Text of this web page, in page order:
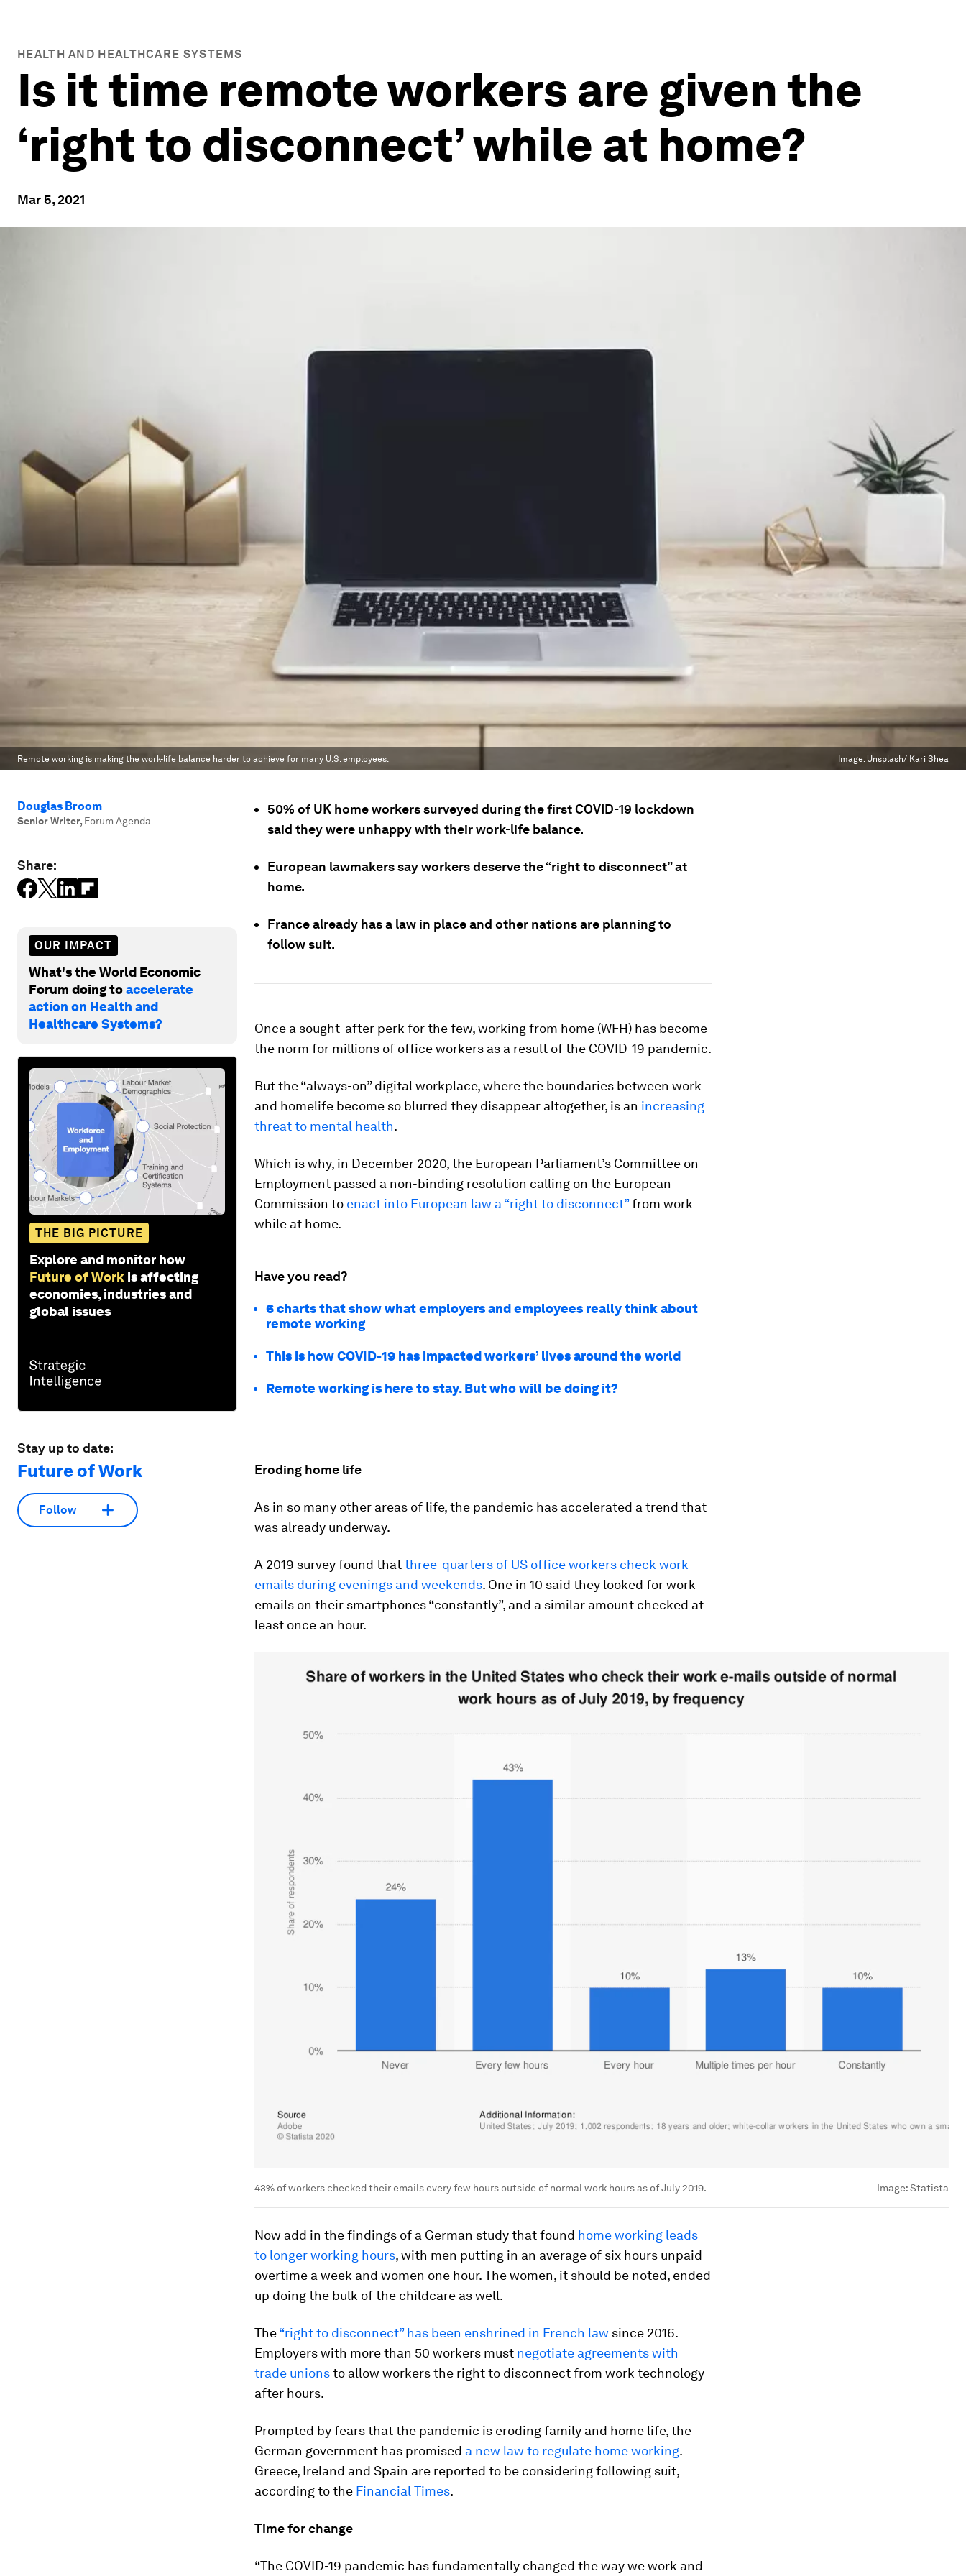
HEALTH AND HEALTHCARE SYSTEMS
Is it time remote workers are given the
‘right to disconnect’ while at home?
Mar 5, 2021
Remote working is making the work-life balance harder to achieve for many U.S. employees. Image: Unsplash/ Kari Shea
Douglas Broom
Senior Writer, Forum Agenda
Share:
OUR IMPACT
What's the World Economic
Forum doing toaccelerate
action on Health and
Healthcare Systems?
THE BIG PICTURE
Explore and monitor how
Future of Work is affecting
economies, industries and
global issues
Stay up to date:
Future of Work
Follow
50% of UK home workers surveyed during the first COVID-19 lockdown
said they were unhappy with their work-life balance.
European lawmakers say workers deserve the “right to disconnect” at
home.
France already has a law in place and other nations are planning to
follow suit.
Once a sought-after perk for the few, working from home (WFH) has become
the norm for millions of office workers as a result of the COVID-19 pandemic.
But the “always-on” digital workplace, where the boundaries between work
and homelife become so blurred they disappear altogether, is an increasing
threat to mental health.
Which is why, in December 2020, the European Parliament’s Committee on
Employment passed a non-binding resolution calling on the European
Commission to enact into European law a “right to disconnect”from work
while at home.
Have you read?
6 charts that show what employers and employees really think about
remote working
This is how COVID-19 has impacted workers’ lives around the world
Remote working is here to stay. But who will be doing it?
Eroding home life
As in so many other areas of life, the pandemic has accelerated a trend that
was already underway.
A 2019 survey found thatthree-quarters of US office workers check work
emails during evenings and weekends. One in 10 said they looked for work
emails on their smartphones “constantly”, and a similar amount checked at
least once an hour.
43% of workers checked their emails every few hours outside of normal work hours as of July 2019. Image:Statista
Now add in the findings of a German study that found home working leads
to longer working hours, with men putting in an average of six hours unpaid
overtime a week and women one hour. The women, it should be noted, ended
up doing the bulk of the childcare as well.
The“right to disconnect” has been enshrined in French law since 2016.
Employers with more than 50 workers must negotiate agreements with
trade unionsto allow workers the right to disconnect from work technology
after hours.
Prompted by fears that the pandemic is eroding family and home life, the
German government has promised a new law to regulate home working.
Greece, Ireland and Spain are reported to be considering following suit,
according to the Financial Times.
Time for change
“The COVID-19 pandemic has fundamentally changed the way we work and